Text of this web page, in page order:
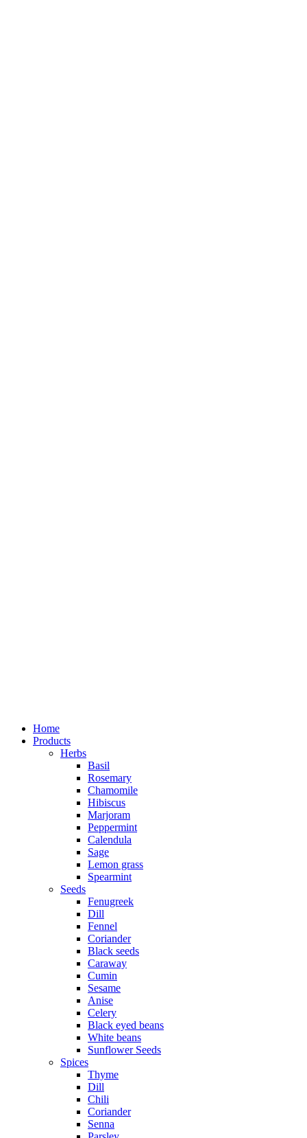
Home
Products
Herbs
Basil
Rosemary
Chamomile
Hibiscus
Marjoram
Peppermint
Calendula
Sage
Lemon grass
Spearmint
Seeds
Fenugreek
Dill
Fennel
Coriander
Black seeds
Caraway
Cumin
Sesame
Anise
Celery
Black eyed beans
White beans
Sunflower Seeds
Spices
Thyme
Dill
Chili
Coriander
Senna